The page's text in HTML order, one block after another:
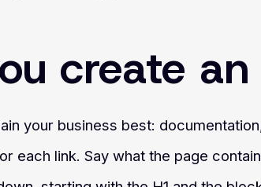
create
your business best:
each link. Say what the page